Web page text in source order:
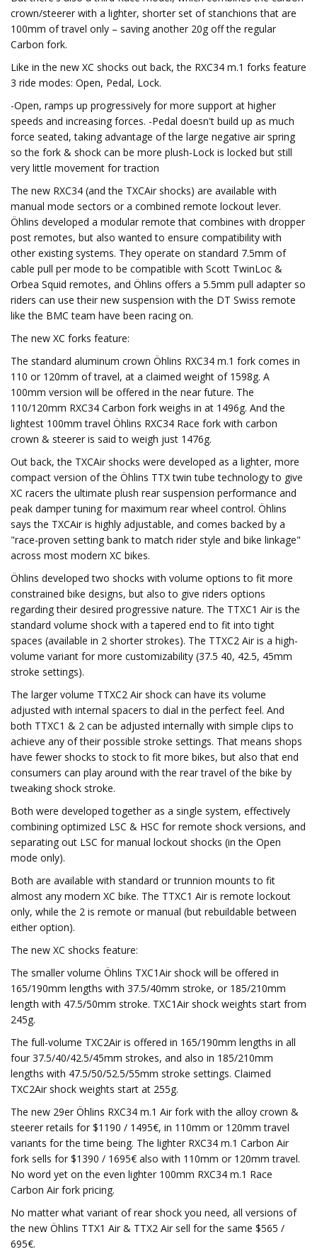
crown/steerer with a lighter, shorter set of stanchions that are
100mm of travel only – saving another 20g off the regular
Carbon fork.
Like in the new XC shocks out back, the RXC34 m.1 forks feature
3 ride modes: Open, Pedal, Lock.
-Open, ramps up progressively for more support at higher
speeds and increasing forces. -Pedal doesn't build up as much
force seated, taking advantage of the large negative air spring
so the fork & shock can be more plush-Lock is locked but still
very little movement for traction
The new RXC34 (and the TXCAir shocks) are available with
manual mode sectors or a combined remote lockout lever.
Öhlins developed a modular remote that combines with dropper
post remotes, but also wanted to ensure compatibility with
other existing systems. They operate on standard 7.5mm of
cable pull per mode to be compatible with Scott TwinLoc &
Orbea Squid remotes, and Öhlins offers a 5.5mm pull adapter so
riders can use their new suspension with the DT Swiss remote
like the BMC team have been racing on.
The new XC forks feature:
The standard aluminum crown Öhlins RXC34 m.1 fork comes in
110 or 120mm of travel, at a claimed weight of 1598g. A
100mm version will be offered in the near future. The
110/120mm RXC34 Carbon fork weighs in at 1496g. And the
lightest 100mm travel Öhlins RXC34 Race fork with carbon
crown & steerer is said to weigh just 1476g.
Out back, the TXCAir shocks were developed as a lighter, more
compact version of the Öhlins TTX twin tube technology to give
XC racers the ultimate plush rear suspension performance and
peak damper tuning for maximum rear wheel control. Öhlins
says the TXCAir is highly adjustable, and comes backed by a
"race-proven setting bank to match rider style and bike linkage"
across most modern XC bikes.
Öhlins developed two shocks with volume options to fit more
constrained bike designs, but also to give riders options
regarding their desired progressive nature. The TTXC1 Air is the
standard volume shock with a tapered end to fit into tight
spaces (available in 2 shorter strokes). The TTXC2 Air is a high-
volume variant for more customizability (37.5 40, 42.5, 45mm
stroke settings).
The larger volume TTXC2 Air shock can have its volume
adjusted with internal spacers to dial in the perfect feel. And
both TTXC1 & 2 can be adjusted internally with simple clips to
achieve any of their possible stroke settings. That means shops
have fewer shocks to stock to fit more bikes, but also that end
consumers can play around with the rear travel of the bike by
tweaking shock stroke.
Both were developed together as a single system, effectively
combining optimized LSC & HSC for remote shock versions, and
separating out LSC for manual lockout shocks (in the Open
mode only).
Both are available with standard or trunnion mounts to fit
almost any modern XC bike. The TTXC1 Air is remote lockout
only, while the 2 is remote or manual (but rebuildable between
either option).
The new XC shocks feature:
The smaller volume Öhlins TXC1Air shock will be offered in
165/190mm lengths with 37.5/40mm stroke, or 185/210mm
length with 47.5/50mm stroke. TXC1Air shock weights start from
245g.
The full-volume TXC2Air is offered in 165/190mm lengths in all
four 37.5/40/42.5/45mm strokes, and also in 185/210mm
lengths with 47.5/50/52.5/55mm stroke settings. Claimed
TXC2Air shock weights start at 255g.
The new 29er Öhlins RXC34 m.1 Air fork with the alloy crown &
steerer retails for $1190 / 1495€, in 110mm or 120mm travel
variants for the time being. The lighter RXC34 m.1 Carbon Air
fork sells for $1390 / 1695€ also with 110mm or 120mm travel.
No word yet on the even lighter 100mm RXC34 m.1 Race
Carbon Air fork pricing.
No matter what variant of rear shock you need, all versions of
the new Öhlins TTX1 Air & TTX2 Air sell for the same $565 /
695€.